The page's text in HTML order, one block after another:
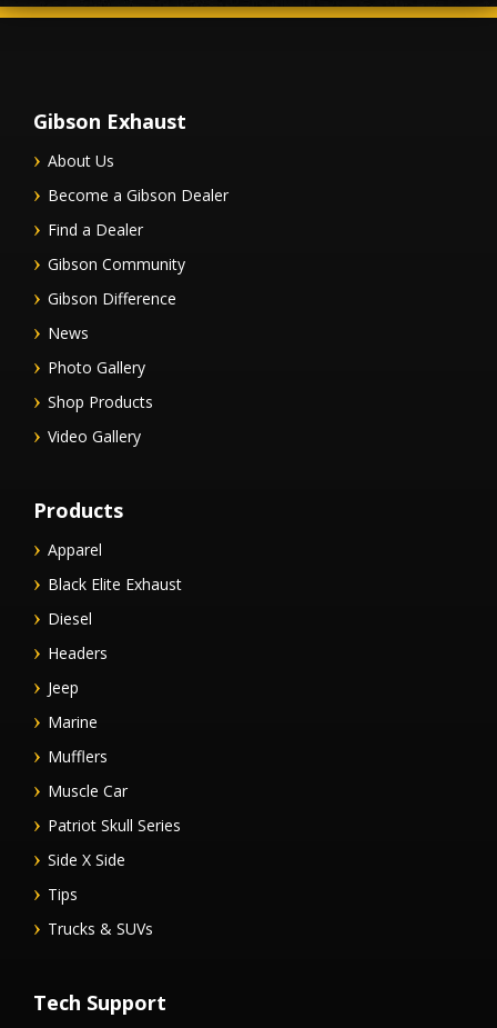
Gibson Exhaust
About Us
Become a Gibson Dealer
Find a Dealer
Gibson Community
Gibson Difference
News
Photo Gallery
Shop Products
Video Gallery
Products
Apparel
Black Elite Exhaust
Diesel
Headers
Jeep
Marine
Mufflers
Muscle Car
Patriot Skull Series
Side X Side
Tips
Trucks & SUVs
Tech Support